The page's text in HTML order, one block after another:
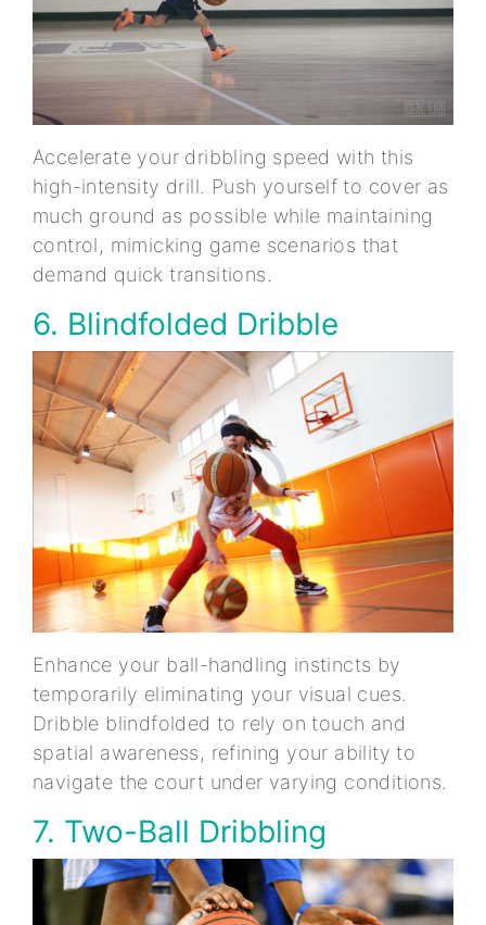
Accelerate your dribbling speed with this
high-intensity drill. Push yourself to cover as
much ground as possible while maintaining
control, mimicking game scenarios that
demand quick transitions.
6. Blindfolded Dribble
Enhance your ball-handling instincts by
temporarily eliminating your visual cues.
Dribble blindfolded to rely on touch and
spatial awareness, refining your ability to
navigate the court under varying conditions.
7. Two-Ball Dribbling